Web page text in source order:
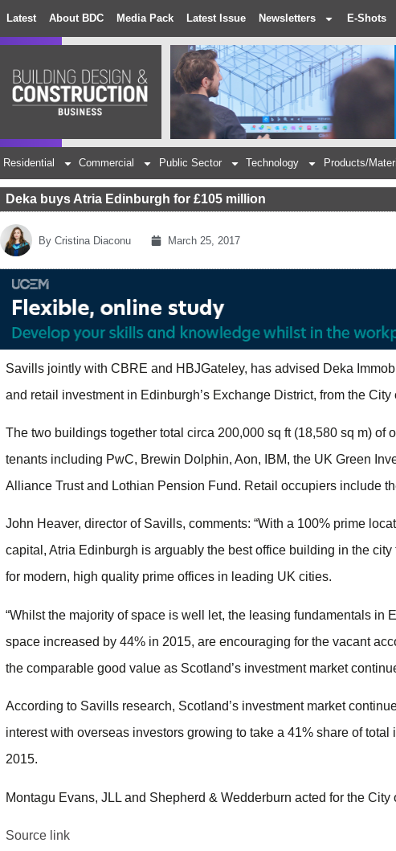
Latest About BDC Media Pack Latest Issue Newsletters E-Shots
Residential Commercial Public Sector Technology Products/
Deka buys Atria Edinburgh for £105 million
By Cristina Diaconu March 25, 2017
Savills jointly with CBRE and HBJGateley, has advised Deka
and retail investment in Edinburgh’s Exchange District, from the
The two buildings together total circa 200,000 sq ft (18,580 sq m) of
tenants including PwC, Brewin Dolphin, Aon, IBM, the UK Green
Alliance Trust and Lothian Pension Fund. Retail occupiers include
John Heaver, director of Savills, comments: “With a 100% prime
capital, Atria Edinburgh is arguably the best office building in the
for modern, high quality prime offices in leading UK cities.
“Whilst the majority of space is well let, the leasing fundamentals in
space increased by 44% in 2015, are encouraging for the vacant
the comparable good value as Scotland’s investment market
According to Savills research, Scotland’s investment market
interest with overseas investors growing to take a 41% share of
2015.
Montagu Evans, JLL and Shepherd & Wedderburn acted for the
Source link